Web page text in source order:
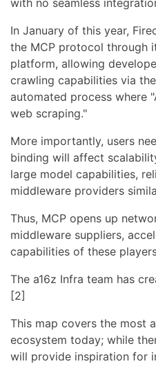
with no seamless
In January of this year,
the MCP protocol through
platform, allowing
crawling capabilities via
automated process where
web scraping."
More importantly, users
binding will affect
large model capabilities,
middleware providers
Thus, MCP opens up
middleware suppliers,
capabilities of these
The a16z Infra team has
[2]
This map covers the most
ecosystem today; while
will provide inspiration for